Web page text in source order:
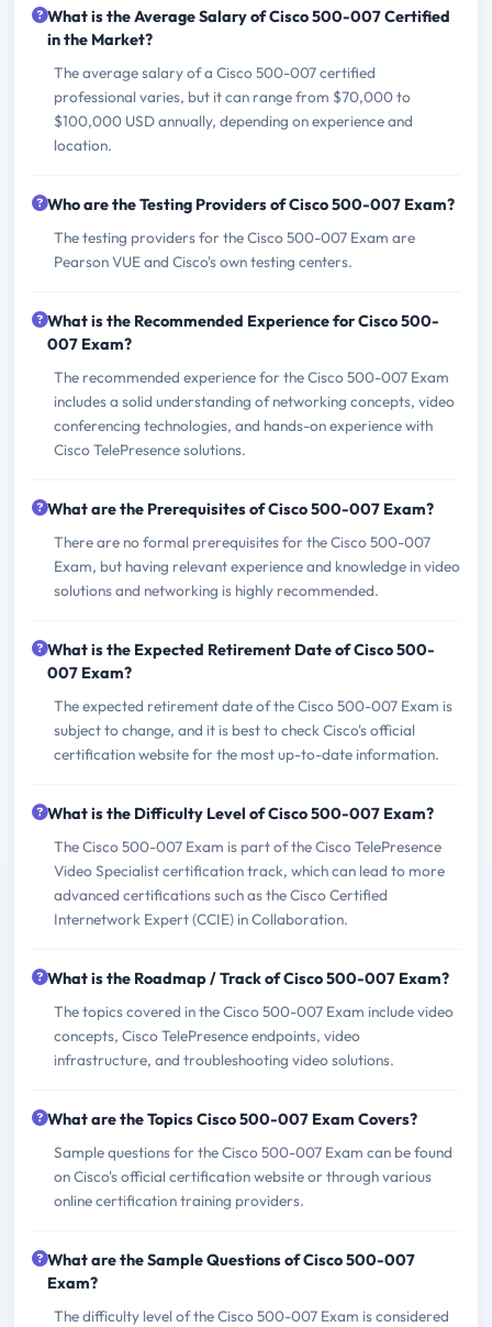
What is the Average Salary of Cisco 500-007 Certified
in the Market?
The average salary of a Cisco 500-007 certified
professional varies, but it can range from $70,000 to
$100,000 USD annually, depending on experience and
location.
Who are the Testing Providers of Cisco 500-007 Exam?
The testing providers for the Cisco 500-007 Exam are
Pearson VUE and Cisco's own testing centers.
What is the Recommended Experience for Cisco 500-
007 Exam?
The recommended experience for the Cisco 500-007 Exam
includes a solid understanding of networking concepts, video
conferencing technologies, and hands-on experience with
Cisco TelePresence solutions.
What are the Prerequisites of Cisco 500-007 Exam?
There are no formal prerequisites for the Cisco 500-007
Exam, but having relevant experience and knowledge in video
solutions and networking is highly recommended.
What is the Expected Retirement Date of Cisco 500-
007 Exam?
The expected retirement date of the Cisco 500-007 Exam is
subject to change, and it is best to check Cisco's official
certification website for the most up-to-date information.
What is the Difficulty Level of Cisco 500-007 Exam?
The Cisco 500-007 Exam is part of the Cisco TelePresence
Video Specialist certification track, which can lead to more
advanced certifications such as the Cisco Certified
Internetwork Expert (CCIE) in Collaboration.
What is the Roadmap / Track of Cisco 500-007 Exam?
The topics covered in the Cisco 500-007 Exam include video
concepts, Cisco TelePresence endpoints, video
infrastructure, and troubleshooting video solutions.
What are the Topics Cisco 500-007 Exam Covers?
Sample questions for the Cisco 500-007 Exam can be found
on Cisco's official certification website or through various
online certification training providers.
What are the Sample Questions of Cisco 500-007
Exam?
The difficulty level of the Cisco 500-007 Exam is considered